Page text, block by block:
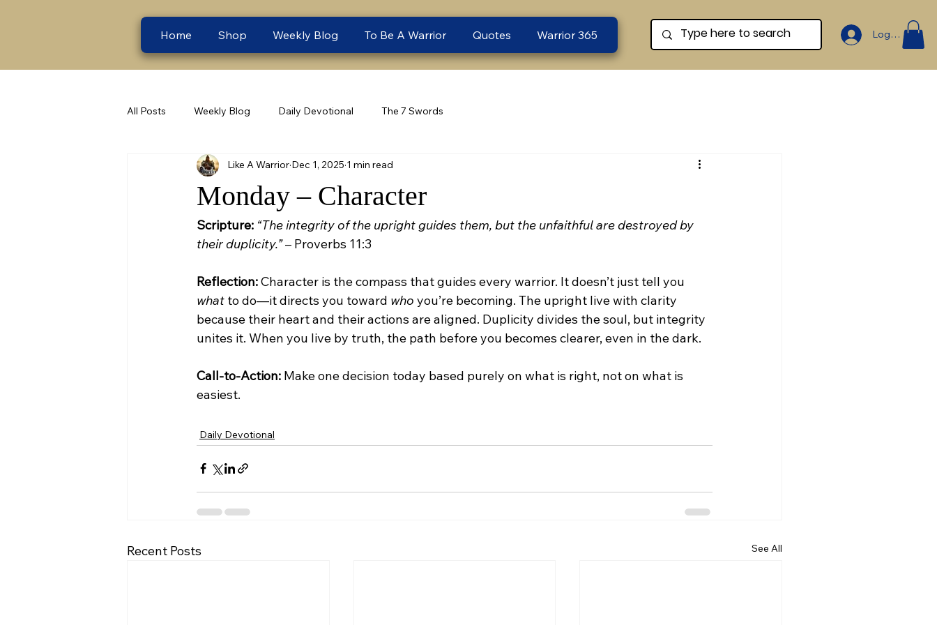
Home Shop Weekly Blog To Be A Warrior Quotes Warrior 365 Log In
All Posts Weekly Blog Daily Devotional The 7 Swords
Monday – Character
Like A Warrior Dec 1, 2025 1 min read
Scripture: “The integrity of the upright guides them, but the unfaithful are destroyed by
their duplicity.” – Proverbs 11:3
Reflection: Character is the compass that guides every warrior. It doesn’t just tell you
what to do—it directs you toward who you’re becoming. The upright live with clarity
because their heart and their actions are aligned. Duplicity divides the soul, but integrity
unites it. When you live by truth, the path before you becomes clearer, even in the dark.
Call-to-Action: Make one decision today based purely on what is right, not on what is
easiest.
Daily Devotional
Recent Posts See All